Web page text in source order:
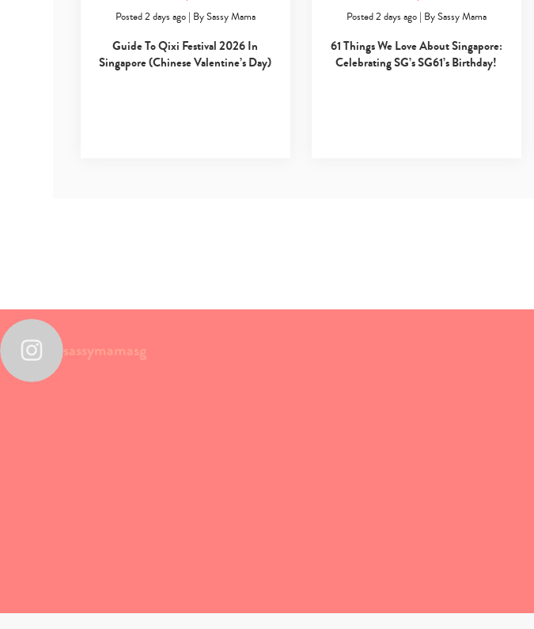
Posted 2 days ago| BySassy Mama
Guide To Qixi Festival 2026 In
Singapore (Chinese Valentine’s Day)
Posted 2 days ago| BySassy Mama
61 Things We Love About Singapore:
Celebrating SG’s SG61’s Birthday!
sassymamasg